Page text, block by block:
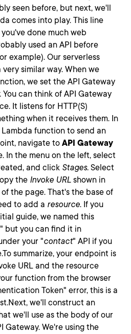
seen before, but next, we'll
comes into play. This line
done much web
used an API before
example). Our serverless
similar way. When we
we set the API Gateway
You can think of API Gateway
It listens for HTTP(S)
when it receives them. In
function to send an
navigate to API Gateway
In the menu on the left, select
and click Stages. Select
the Invoke URL shown in
the page. That's the base of
to add a resource. If you
guide, we named this
" but you can find it in
your "contact" API if you
summarize, your endpoint is
URL and the resource
function from the browser
Token" error, this is a
we'll construct an
we'll use as the body of our
Gateway. We're using the